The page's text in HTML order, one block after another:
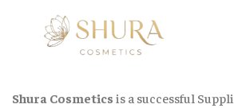
Shura Cosmetics is a successful